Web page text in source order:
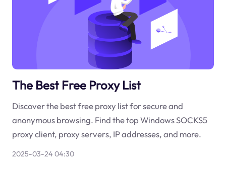
The Best Free Proxy List
Discover the best free proxy list for secure and
anonymous browsing. Find the top Windows SOCKS5
proxy client, proxy servers, IP addresses, and more.
2025-03-24 04:30